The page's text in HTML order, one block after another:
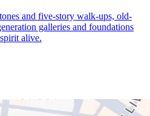
and five-story walk-ups, old-
galleries and foundations
alive.